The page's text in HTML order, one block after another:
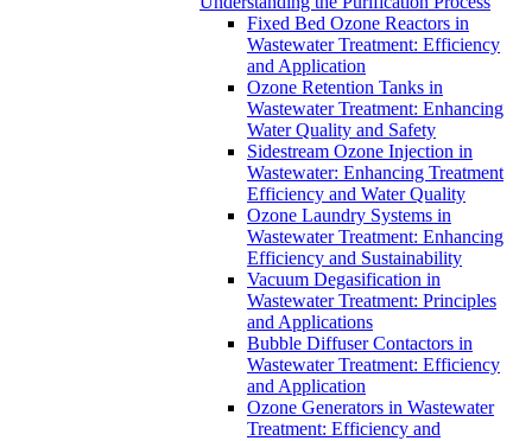
Fixed Bed Ozone Reactors in
Wastewater Treatment: Efficiency
and Application
Ozone Retention Tanks in
Wastewater Treatment: Enhancing
Water Quality and Safety
Sidestream Ozone Injection in
Wastewater: Enhancing Treatment
Efficiency and Water Quality
Ozone Laundry Systems in
Wastewater Treatment: Enhancing
Efficiency and Sustainability
Vacuum Degasification in
Wastewater Treatment: Principles
and Applications
Bubble Diffuser Contactors in
Wastewater Treatment: Efficiency
and Application
Ozone Generators in Wastewater
Treatment: Efficiency and